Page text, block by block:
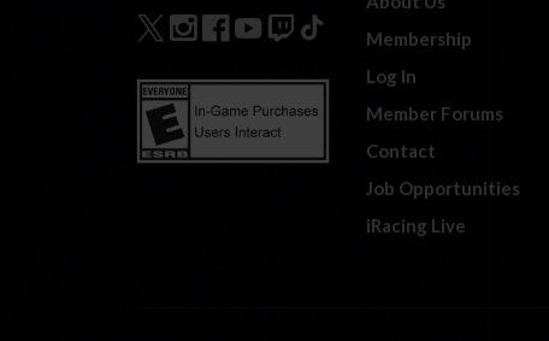
Membership
Log In
Member Forums
Contact
Job Opportunities
iRacing Live